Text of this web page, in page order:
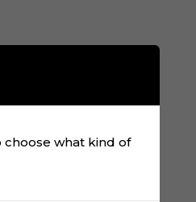
choose what kind of